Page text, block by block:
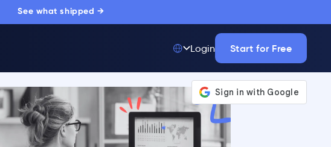
See what shipped →
Login Start for Free